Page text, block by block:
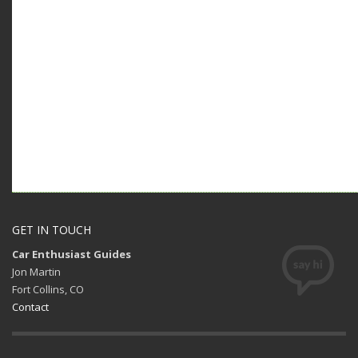
GET IN TOUCH
Car Enthusiast Guides
Jon Martin
Fort Collins, CO
Contact